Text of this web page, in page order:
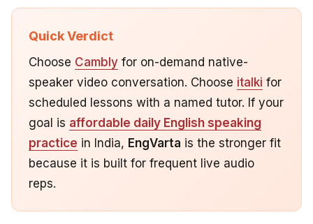
Quick Verdict
Choose Cambly for on-demand native-
speaker video conversation. Choose italki for
scheduled lessons with a named tutor. If your
goal is affordable daily English speaking
practice in India, EngVarta is the stronger fit
because it is built for frequent live audio
reps.